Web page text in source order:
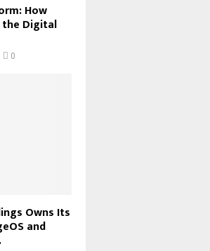
How
the Digital
0
Owns Its
and